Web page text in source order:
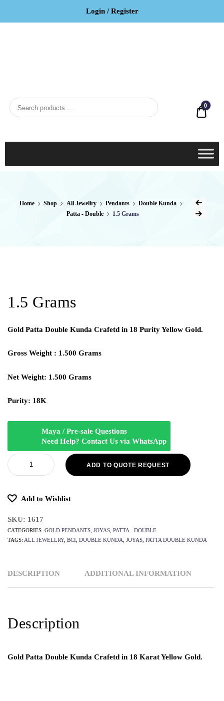
Login / Register
0
Home Shop All Jewellry Pendants
Double Kunda
Patta - Double
1.5 Grams
1.5 Grams
Gold Patta Double Kunda Crafetd in 18 Purity Yellow Gold.
Gross Weight : 1.500 Grams
Net Weight: 1.500 Grams
Purity: 18K
Maya / Pre-sale Questions
Need Help? Contact Us via WhatsApp
ADD TO QUOTE REQUEST
Add to Wishlist
SKU: 1617
CATEGORIES: GOLD PENDANTS JOYAS PATTA - DOUBLE
TAGS: ALL JEWELLRY, BCI DOUBLE KUNDA JOYAS PATTA DOUBLE KUNDA
DESCRIPTION ADDITIONAL INFORMATION
Description
Gold Patta Double Kunda Crafetd in 18 Karat Yellow Gold.